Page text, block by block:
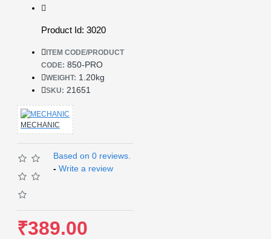
Product Id: 3020
ITEM CODE/PRODUCT
CODE: 850-PRO
WEIGHT: 1.20kg
SKU: 21651
MECHANIC
Based on 0 reviews.
- Write a review
₹389.00